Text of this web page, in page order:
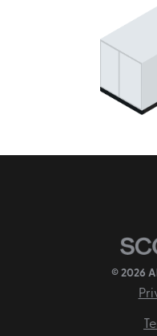
© 2026